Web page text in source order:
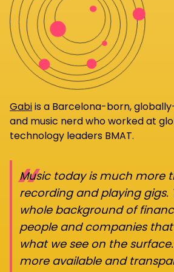
Gabiis a Barcelona-born,
and music nerd who worked at
technology leaders BMAT.
“
Music today is much more
recording and playing gigs.
whole background of
people and companies
what we see on the
more available and